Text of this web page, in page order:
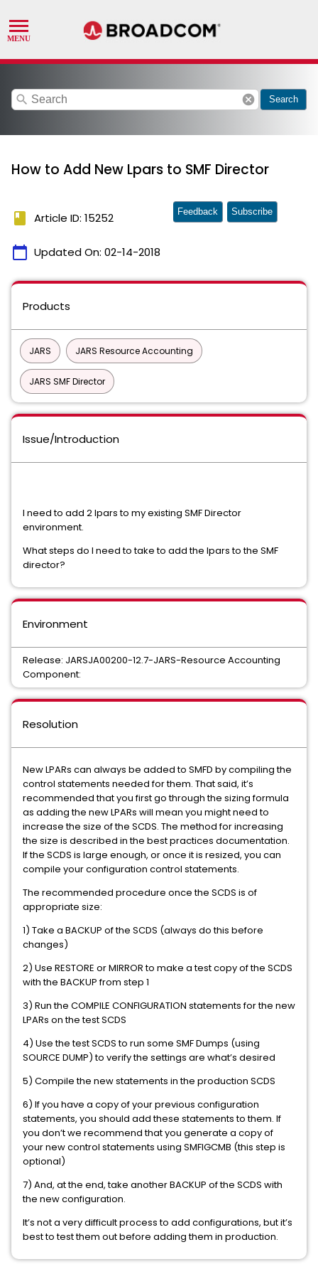
search cancel Search
How to Add New Lpars to SMF Director
book Article ID: 15252
calendar_today Updated On: 02-14-2018
Feedback Subscribe
Products
JARS JARS Resource Accounting
JARS SMF Director
Issue/Introduction
I need to add 2 lpars to my existing SMF Director
environment.
What steps do I need to take to add the lpars to the SMF
director?
Environment
Release: JARSJA00200-12.7-JARS-Resource Accounting
Component:
Resolution
New LPARs can always be added to SMFD by compiling the
control statements needed for them. That said, it’s
recommended that you first go through the sizing formula
as adding the new LPARs will mean you might need to
increase the size of the SCDS. The method for increasing
the size is described in the best practices documentation.
If the SCDS is large enough, or once it is resized, you can
compile your configuration control statements.
The recommended procedure once the SCDS is of
appropriate size:
1) Take a BACKUP of the SCDS (always do this before
changes)
2) Use RESTORE or MIRROR to make a test copy of the SCDS
with the BACKUP from step 1
3) Run the COMPILE CONFIGURATION statements for the new
LPARs on the test SCDS
4) Use the test SCDS to run some SMF Dumps (using
SOURCE DUMP) to verify the settings are what’s desired
5) Compile the new statements in the production SCDS
6) If you have a copy of your previous configuration
statements, you should add these statements to them. If
you don’t we recommend that you generate a copy of
your new control statements using SMFIGCMB (this step is
optional)
7) And, at the end, take another BACKUP of the SCDS with
the new configuration.
It’s not a very difficult process to add configurations, but it’s
best to test them out before adding them in production.